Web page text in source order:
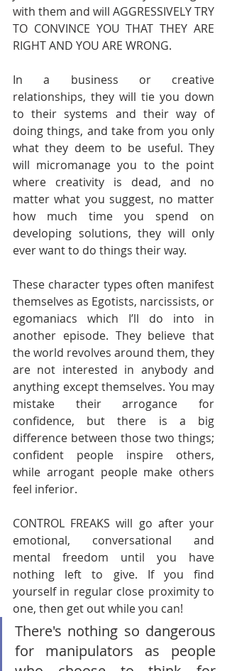
with them and will AGGRESSIVELY TRY
TO CONVINCE YOU THAT THEY ARE
RIGHT AND YOU ARE WRONG.
In a business or creative
relationships, they will tie you down
to their systems and their way of
doing things, and take from you only
what they deem to be useful. They
will micromanage you to the point
where creativity is dead, and no
matter what you suggest, no matter
how much time you spend on
developing solutions, they will only
ever want to do things their way.
These character types often manifest
themselves as Egotists, narcissists, or
egomaniacs which I’ll do into in
another episode. They believe that
the world revolves around them, they
are not interested in anybody and
anything except themselves. You may
mistake their arrogance for
confidence, but there is a big
difference between those two things;
confident people inspire others,
while arrogant people make others
feel inferior.
CONTROL FREAKS will go after your
emotional, conversational and
mental freedom until you have
nothing left to give. If you find
yourself in regular close proximity to
one, then get out while you can!
There's nothing so dangerous
for manipulators as people